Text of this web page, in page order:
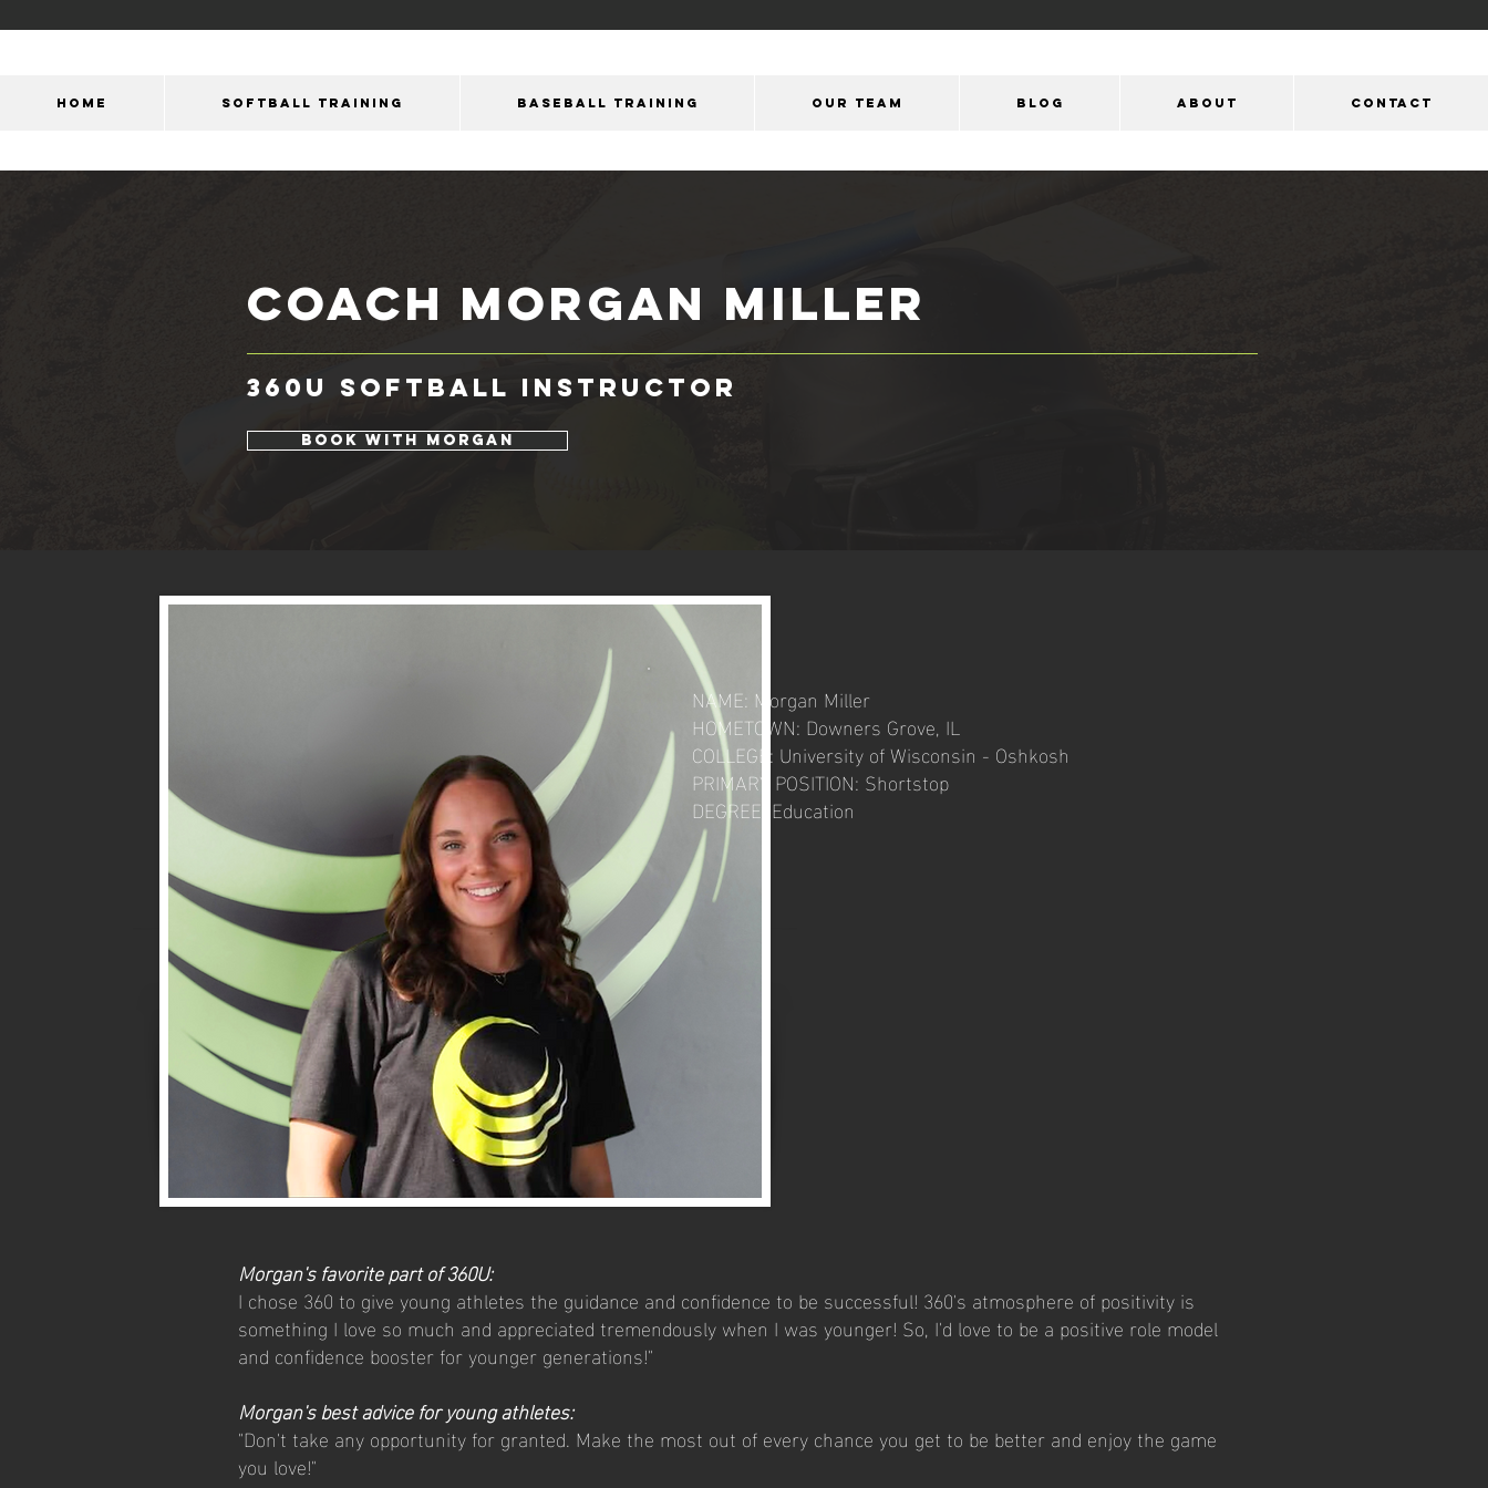
HOME SOFTBALL TRAINING BASEBALL TRAINING OUR Team Blog ABOUT CONTACT
coach Morgan Miller
360U Softball Instructor
Book with Morgan
NAME: Morgan Miller
HOMETOWN: Downers Grove, IL
COLLEGE: University of Wisconsin - Oshkosh
PRIMARY POSITION: Shortstop
DEGREE: Education
Morgan's favorite part of 360U:
I chose 360 to give young athletes the guidance and confidence to be successful! 360's atmosphere of positivity is
something I love so much and appreciated tremendously when I was younger! So, I'd love to be a positive role model
and confidence booster for younger generations!"
Morgan's best advice for young athletes:
"Don't take any opportunity for granted. Make the most out of every chance you get to be better and enjoy the game
you love!"